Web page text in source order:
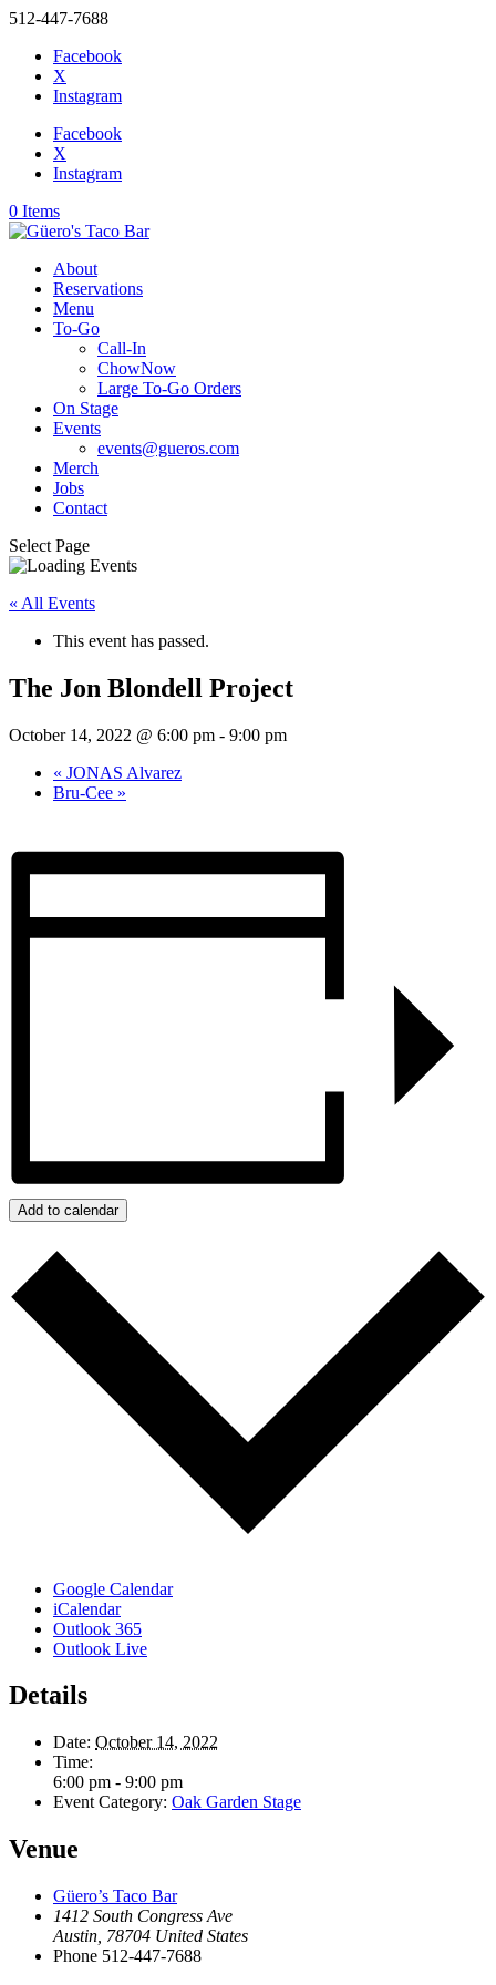
512-447-7688
Facebook
X
Instagram
Facebook
X
Instagram
0 Items
About
Reservations
Menu
To-Go
Call-In
ChowNow
Large To-Go Orders
On Stage
Events
events@gueros.com
Merch
Jobs
Contact
Select Page
« All Events
This event has passed.
The Jon Blondell Project
October 14, 2022 @ 6:00 pm - 9:00 pm
« JONAS Alvarez
Bru-Cee »
Add to calendar
Google Calendar
iCalendar
Outlook 365
Outlook Live
Details
Date: October 14, 2022
Time:
6:00 pm - 9:00 pm
Event Category: Oak Garden Stage
Venue
Güero’s Taco Bar
1412 South Congress Ave
Austin 78704 United States
Phone 512-447-7688